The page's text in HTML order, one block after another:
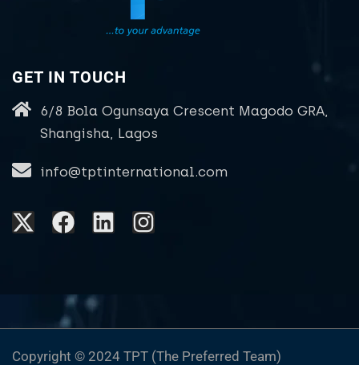
GET IN TOUCH
6/8 Bola Ogunsaya Crescent Magodo GRA,
Shangisha, Lagos
info@tptinternational.com
Copyright © 2024 TPT (The Preferred Team)